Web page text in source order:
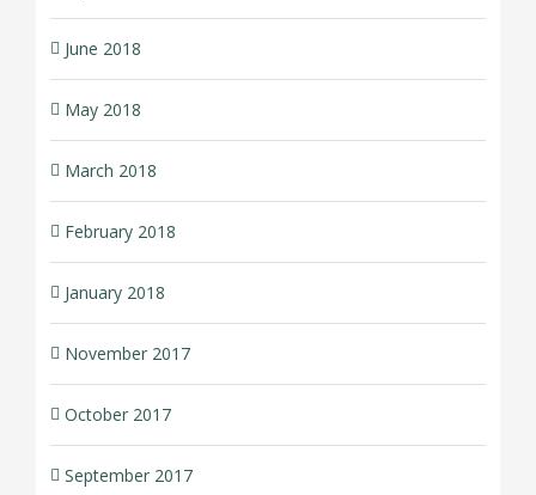
June 2018
May 2018
March 2018
February 2018
January 2018
November 2017
October 2017
September 2017